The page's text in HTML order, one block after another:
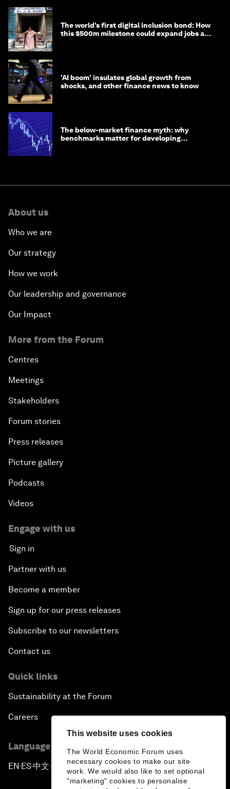
This website uses cookies
The World Economic Forum uses
necessary cookies to make our site
work. We would also like to set optional
"marketing" cookies to personalise
The world’s first digital inclusion bond: How
this $500m milestone could expand jobs and
'AI boom' insulates global growth from
shocks, and other finance news to know
The below-market finance myth: why
benchmarks matter for developing
About us
Who we are
Our strategy
How we work
Our leadership and governance
Our Impact
More from the Forum
Centres
Meetings
Stakeholders
Forum stories
Press releases
Picture gallery
Podcasts
Videos
Engage with us
Sign in
Partner with us
Become a member
Sign up for our press releases
Subscribe to our newsletters
Contact us
Quick links
Sustainability at the Forum
Careers
Language editions
EN ▪ ES▪中文▪ 日本語